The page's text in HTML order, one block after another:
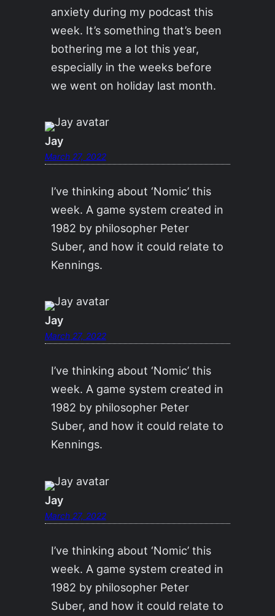
anxiety during my podcast this
week. It’s something that’s been
bothering me a lot this year,
especially in the weeks before
we went on holiday last month.
Jay
March 27, 2022
I’ve thinking about ‘Nomic’ this
week. A game system created in
1982 by philosopher Peter
Suber, and how it could relate to
Kennings.
Jay
March 27, 2022
I’ve thinking about ‘Nomic’ this
week. A game system created in
1982 by philosopher Peter
Suber, and how it could relate to
Kennings.
Jay
March 27, 2022
I’ve thinking about ‘Nomic’ this
week. A game system created in
1982 by philosopher Peter
Suber, and how it could relate to